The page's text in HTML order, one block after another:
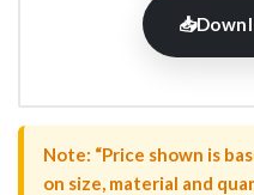
📥
Note: “Price shown is
on size, material and